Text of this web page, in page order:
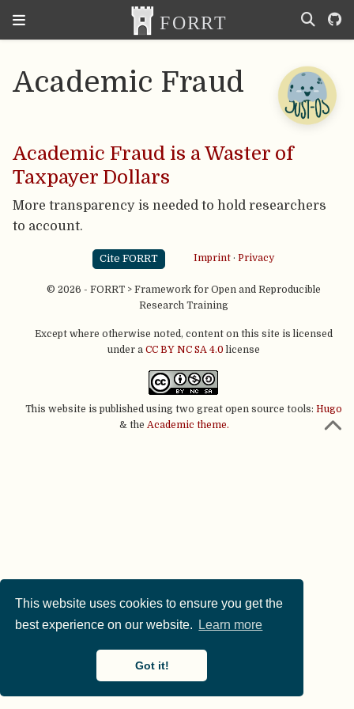
This website uses cookies to ensure you get the
best experience on our website.
Learn more
Got it!
Academic Fraud
Academic Fraud is a Waster of
Taxpayer Dollars
More transparency is needed to hold researchers
to account.
Cite FORRT Imprint· Privacy
© 2026 - FORRT > Framework for Open and Reproducible
Research Training
Except where otherwise noted, content on this site is licensed
under a CC BY NC SA 4.0 license
This website is published using two great open source tools: Hugo
& the Academic theme.